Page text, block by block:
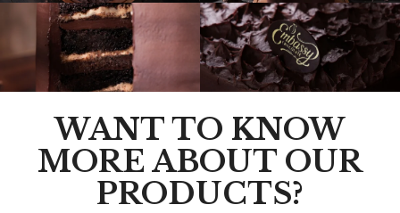
WANT TO KNOW
MORE ABOUT OUR
PRODUCTS?